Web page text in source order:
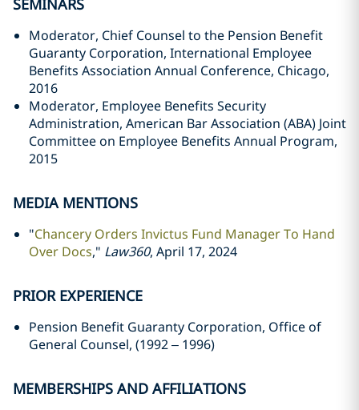
SEMINARS
Moderator, Chief Counsel to the Pension Benefit
Guaranty Corporation, International Employee
Benefits Association Annual Conference, Chicago,
2016
Moderator, Employee Benefits Security
Administration, American Bar Association (ABA) Joint
Committee on Employee Benefits Annual Program,
2015
MEDIA MENTIONS
"Chancery Orders Invictus Fund Manager To Hand
Over Docs," Law360, April 17, 2024
PRIOR EXPERIENCE
Pension Benefit Guaranty Corporation, Office of
General Counsel, (1992 – 1996)
MEMBERSHIPS AND AFFILIATIONS